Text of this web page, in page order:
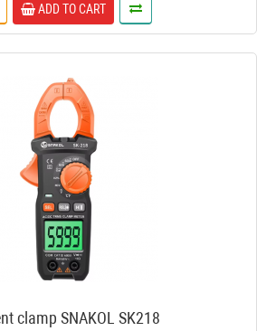
ADD TO CART
clamp SNAKOL SK218